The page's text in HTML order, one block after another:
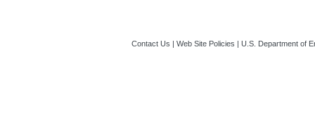
Contact Us | Web Site Policies | U.S. Department of